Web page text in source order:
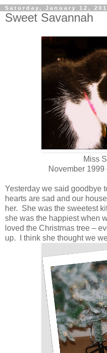
Saturday, January 12,
Sweet Savannah
Miss
November 1999
Yesterday we said goodbye
hearts are sad and our
her. She was the sweetest
she was the happiest when
loved the Christmas tree –
up. I think she thought we